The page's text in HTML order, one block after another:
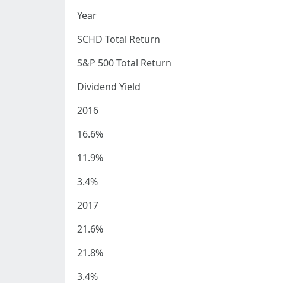
Year
SCHD Total Return
S&P 500 Total Return
Dividend Yield
2016
16.6%
11.9%
3.4%
2017
21.6%
21.8%
3.4%